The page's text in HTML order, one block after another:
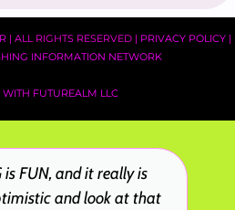
| ALL RIGHTS RESERVED | PRIVACY POLICY|
INFORMATION NETWORK
FUTUREALM LLC
is FUN, and it really is
and look at that